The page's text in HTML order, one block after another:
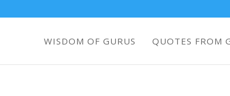
WISDOM OF GURUS QUOTES FROM